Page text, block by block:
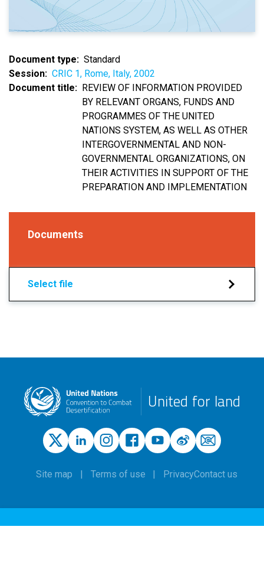
Document type
Standard
Session
CRIC 1, Rome, Italy, 2002
Document title
REVIEW OF INFORMATION PROVIDED
BY RELEVANT ORGANS, FUNDS AND
PROGRAMMES OF THE UNITED
NATIONS SYSTEM, AS WELL AS OTHER
INTERGOVERNMENTAL AND NON-
GOVERNMENTAL ORGANIZATIONS, ON
THEIR ACTIVITIES IN SUPPORT OF THE
PREPARATION AND IMPLEMENTATION
Documents
Select file
United for land
Site map Terms of use PrivacyContact us